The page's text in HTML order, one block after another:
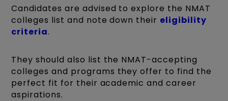
Candidates are advised to explore the NMAT
colleges list and note down their eligibility
criteria.
They should also list the NMAT-accepting
colleges and programs they offer to find the
perfect fit for their academic and career
aspirations.